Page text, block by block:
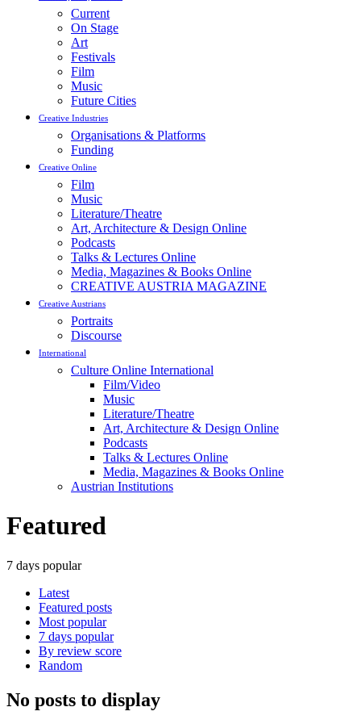
Current
On Stage
Art
Festivals
Film
Music
Future Cities
Creative Industries
Organisations & Platforms
Funding
Creative Online
Film
Music
Literature/Theatre
Art, Architecture & Design Online
Podcasts
Talks & Lectures Online
Media, Magazines & Books Online
CREATIVE AUSTRIA MAGAZINE
Creative Austrians
Portraits
Discourse
International
Culture Online International
Film/Video
Music
Literature/Theatre
Art, Architecture & Design Online
Podcasts
Talks & Lectures Online
Media, Magazines & Books Online
Austrian Institutions
Featured
7 days popular
Latest
Featured posts
Most popular
7 days popular
By review score
Random
No posts to display